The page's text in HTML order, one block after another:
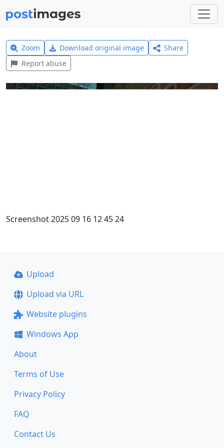
Zoom Download original image
Share
Report abuse
Screenshot 2025 09 16 12 45 24
Upload
Upload via URL
Website plugins
Windows App
About
Terms of Use
Privacy Policy
FAQ
Contact Us